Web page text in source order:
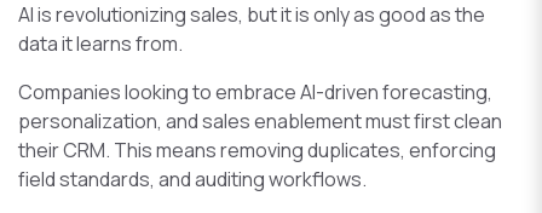
AI is revolutionizing sales, but it is only as good as the
data it learns from.
Companies looking to embrace AI-driven forecasting,
personalization, and sales enablement must first clean
their CRM. This means removing duplicates, enforcing
field standards, and auditing workflows.